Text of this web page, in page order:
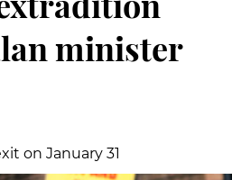
minister
on January 31